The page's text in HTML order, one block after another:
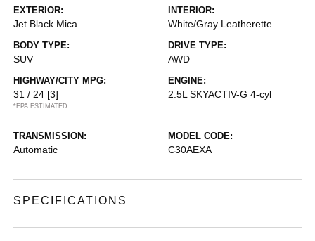
EXTERIOR:
Jet Black Mica
INTERIOR:
White/Gray Leatherette
BODY TYPE:
SUV
DRIVE TYPE:
AWD
HIGHWAY/CITY MPG:
31 / 24 [3]
*EPA ESTIMATED
ENGINE:
2.5L SKYACTIV-G 4-cyl
TRANSMISSION:
Automatic
MODEL CODE:
C30AEXA
SPECIFICATIONS